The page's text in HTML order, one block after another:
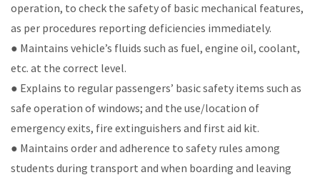
operation, to check the safety of basic mechanical features,
as per procedures reporting deficiencies immediately.
● Maintains vehicle’s fluids such as fuel, engine oil, coolant,
etc. at the correct level.
● Explains to regular passengers’ basic safety items such as
safe operation of windows; and the use/location of
emergency exits, fire extinguishers and first aid kit.
● Maintains order and adherence to safety rules among
students during transport and when boarding and leaving